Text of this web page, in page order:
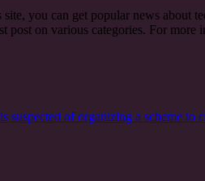
you can get popular news about
post on various categories. For
of organizing a scheme to